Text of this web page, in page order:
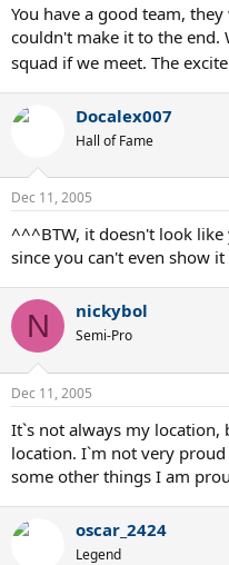
You have a good team,
couldn't make it to the end.
squad if we meet. The
Docalex007
Hall of Fame
Dec 11, 2005
^^^BTW, it doesn't look
since you can't even show
N nickybol
Semi-Pro
Dec 11, 2005
It`s not always my location,
location. I`m not very
some other things I am
oscar_2424
Legend